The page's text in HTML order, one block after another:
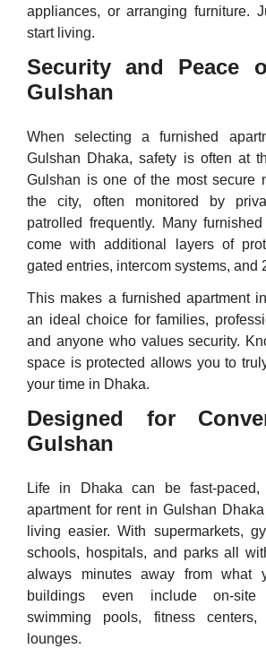
appliances, or arranging furniture.
start living.
Security and Peace
Gulshan
When selecting a furnished
Gulshan Dhaka, safety is often at
Gulshan is one of the most secure
the city, often monitored by
patrolled frequently. Many
come with additional layers of
gated entries, intercom systems, and
This makes a furnished apartment
an ideal choice for families,
and anyone who values security.
space is protected allows you to
your time in Dhaka.
Designed for
Gulshan
Life in Dhaka can be fast-
apartment for rent in Gulshan
living easier. With supermarkets,
schools, hospitals, and parks all
always minutes away from what
buildings even include on-
swimming pools, fitness centers,
lounges.